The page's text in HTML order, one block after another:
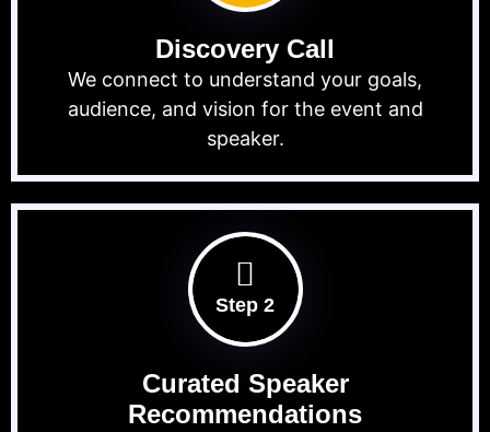
Discovery Call
We connect to understand your goals,
audience, and vision for the event and
speaker.
Step 2
Curated Speaker
Recommendations